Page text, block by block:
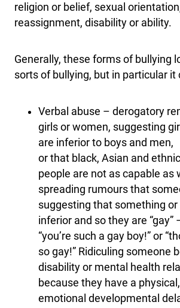
religion or belief, sexual
reassignment, disability or ability.
Generally, these forms of bullying
sorts of bullying, but in particular it
Verbal abuse – derogatory
girls or women, suggesting
are inferior to boys and men,
or that black, Asian and
people are not as capable as
spreading rumours that
suggesting that something
inferior and so they are “gay”
“you’re such a gay boy!” or
so gay!” Ridiculing someone
disability or mental health
because they have a
emotional developmental